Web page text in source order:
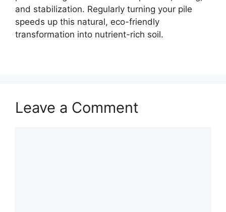
and stabilization. Regularly turning your pile
speeds up this natural, eco-friendly
transformation into nutrient-rich soil.
Leave a Comment